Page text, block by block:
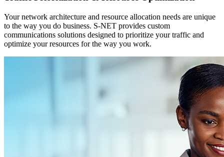
Your network architecture and resource allocation needs are unique
to the way you do business. S-NET provides custom
communications solutions designed to prioritize your traffic and
optimize your resources for the way you work.